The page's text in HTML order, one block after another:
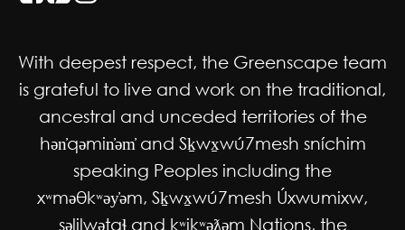
With deepest respect, the Greenscape team
is grateful to live and work on the traditional,
ancestral and unceded territories of the
hən̓qəmin̓əm̓ and Sḵwx̱wú7mesh sníchim
speaking Peoples including the
xʷməθkʷəy̓əm, Sḵwx̱wú7mesh Úxwumixw,
səlilwətaɬ and kʷikʷəƛəm Nations, the